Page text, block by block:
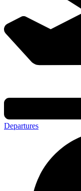
Departures